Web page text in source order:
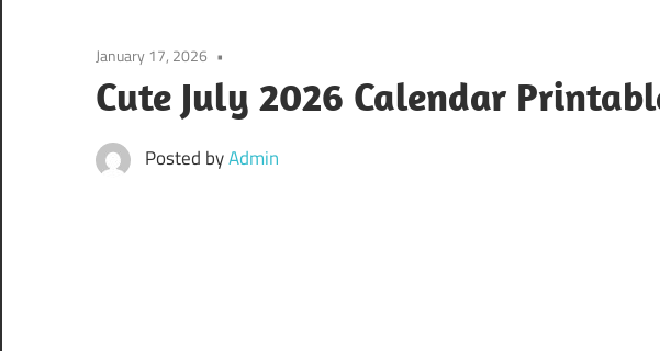
January 17, 2026
Cute July 2026 Calendar
Posted byAdmin